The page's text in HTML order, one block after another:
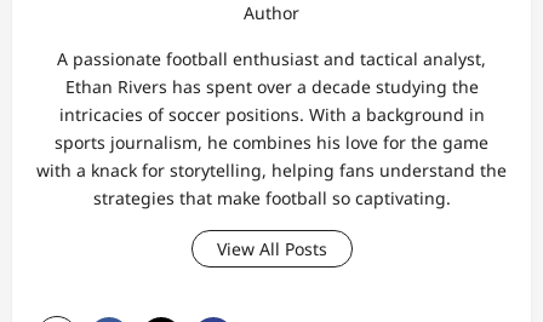
Author
A passionate football enthusiast and tactical analyst,
Ethan Rivers has spent over a decade studying the
intricacies of soccer positions. With a background in
sports journalism, he combines his love for the game
with a knack for storytelling, helping fans understand the
strategies that make football so captivating.
View All Posts